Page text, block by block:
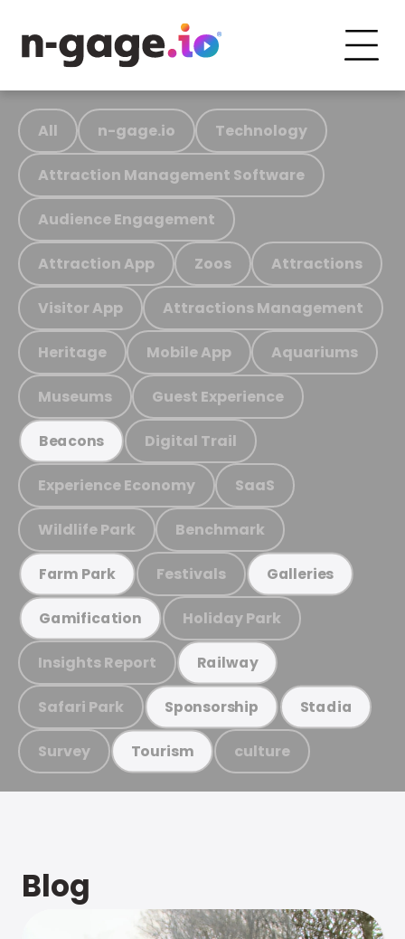
All n-gage.io Technology
Attraction Management Software
Audience Engagement
Attraction App Zoos Attractions
Visitor App Attractions Management
Heritage Mobile App Aquariums
Museums Guest Experience
Beacons Digital Trail
Experience Economy SaaS
Wildlife Park Benchmark
Farm Park Festivals Galleries
Gamification Holiday Park
Insights Report Railway
Safari Park Sponsorship Stadia
Survey Tourism culture
Blog